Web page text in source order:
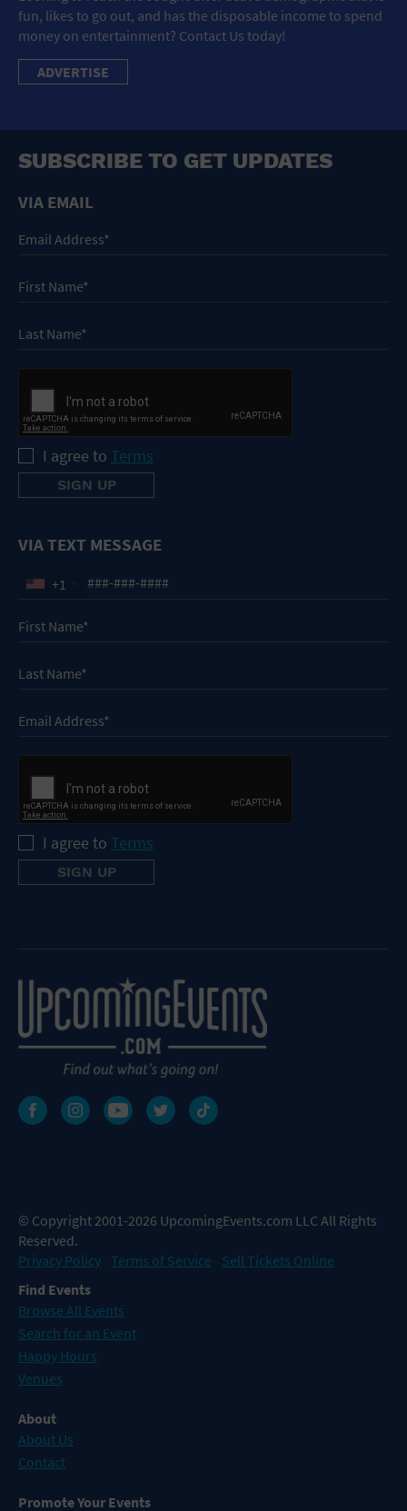
fun, likes to go out, and has the disposable income to spend
money on entertainment? Contact Us today!
ADVERTISE
SUBSCRIBE TO GET UPDATES
VIA EMAIL
I agree to Terms
VIA TEXT MESSAGE
+1
I agree to Terms
© Copyright 2001-2026 UpcomingEvents.com LLC All Rights
Reserved.
Privacy Policy Terms of Service
Sell Tickets Online
Find Events
Browse All Events
Search for an Event
Happy Hours
Venues
About
About Us
Contact
Promote Your Events